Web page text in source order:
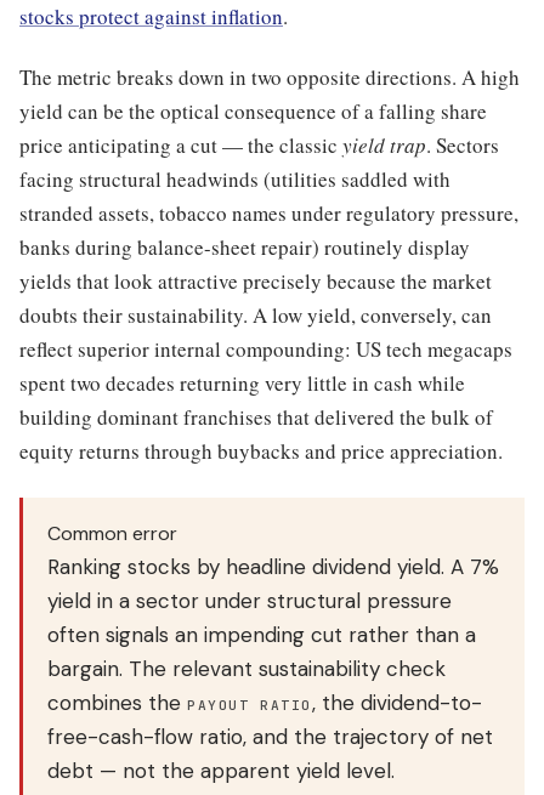
stocks protect against inflation.
The metric breaks down in two opposite directions. A high
yield can be the optical consequence of a falling share
price anticipating a cut — the classic yield trap. Sectors
facing structural headwinds (utilities saddled with
stranded assets, tobacco names under regulatory pressure,
banks during balance-sheet repair) routinely display
yields that look attractive precisely because the market
doubts their sustainability. A low yield, conversely, can
reflect superior internal compounding: US tech megacaps
spent two decades returning very little in cash while
building dominant franchises that delivered the bulk of
equity returns through buybacks and price appreciation.
Common error
Ranking stocks by headline dividend yield. A 7%
yield in a sector under structural pressure
often signals an impending cut rather than a
bargain. The relevant sustainability check
combines the PAYOUT RATIO , the dividend-to-
free-cash-flow ratio, and the trajectory of net
debt — not the apparent yield level.